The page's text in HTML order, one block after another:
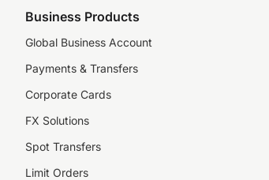
Business Products
Global Business Account
Payments & Transfers
Corporate Cards
FX Solutions
Spot Transfers
Limit Orders